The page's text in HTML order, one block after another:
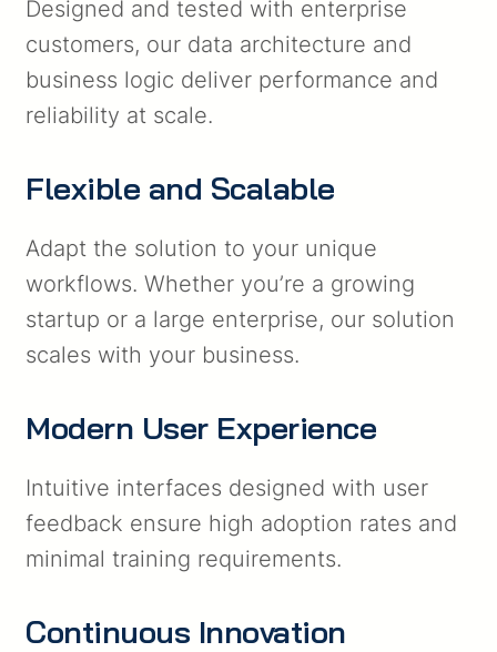
Designed and tested with enterprise
customers, our data architecture and
business logic deliver performance and
reliability at scale.
Flexible and Scalable
Adapt the solution to your unique
workflows. Whether you’re a growing
startup or a large enterprise, our solution
scales with your business.
Modern User Experience
Intuitive interfaces designed with user
feedback ensure high adoption rates and
minimal training requirements.
Continuous Innovation